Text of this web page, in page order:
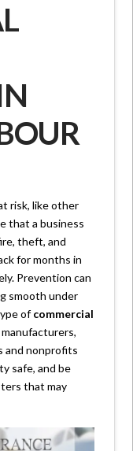
risk, like other
that a business
theft, and
for months in
Prevention can
smooth under
ofcommercial
and nonprofits
safe, and be
that may